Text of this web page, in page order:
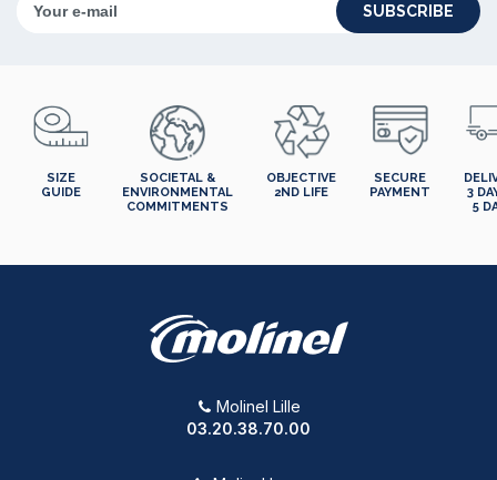
SUBSCRIBE
SIZE
GUIDE
SOCIETAL &
ENVIRONMENTAL
COMMITMENTS
OBJECTIVE
2ND LIFE
SECURE
PAYMENT
3
5
Molinel Lille
03.20.38.70.00